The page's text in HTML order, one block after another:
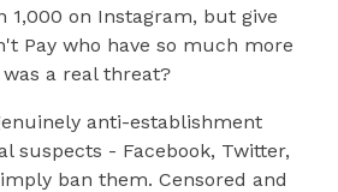
1,000 on Instagram, but give
Pay who have so much more
a real threat?
anti-establishment
suspects - Facebook, Twitter,
ban them. Censored and